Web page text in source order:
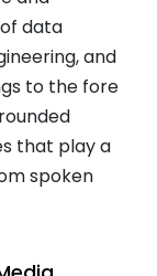
data
and
to the fore
that play a
spoken